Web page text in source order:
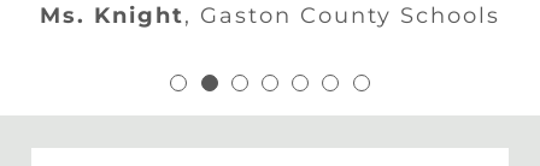
Beasley,Charlotte Mecklenburg